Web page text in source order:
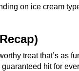
on ice cream
treat that’s as
hit for